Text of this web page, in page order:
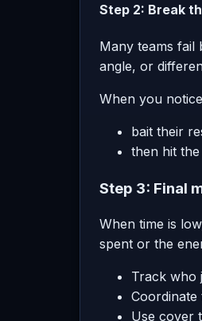
Step 2: Break
Many teams fail
angle, or
When you
bait their
then hit the
Step 3: Final
When time is
spent or the
Track who
Use cover